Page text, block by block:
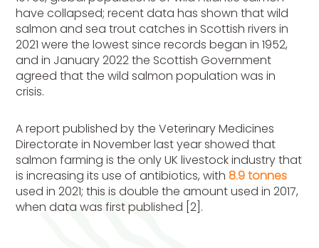
have collapsed; recent data has shown that wild
salmon and sea trout catches in Scottish rivers in
2021 were the lowest since records began in 1952,
and in January 2022 the Scottish Government
agreed that the wild salmon population was in
crisis.
A report published by the Veterinary Medicines
Directorate in November last year showed that
salmon farming is the only UK livestock industry that
is increasing its use of antibiotics, with8.9 tonnes
used in 2021; this is double the amount used in 2017,
when data was first published [2].